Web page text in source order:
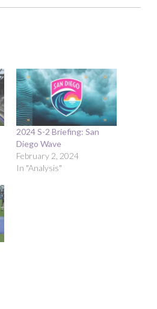
2024 S-2 Briefing: San
Diego Wave
February 2, 2024
In "Analysis"